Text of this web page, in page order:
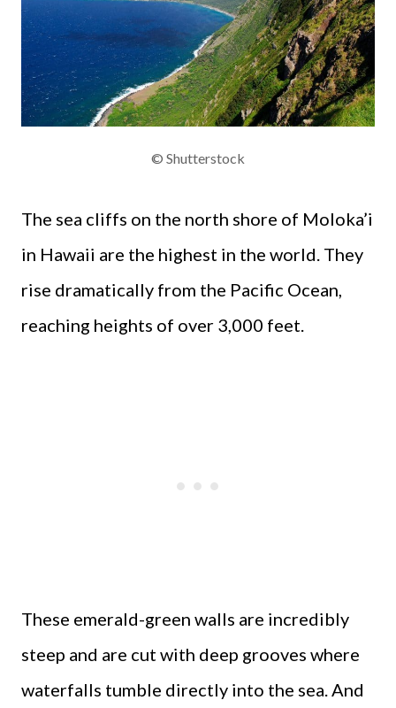
© Shutterstock
The sea cliffs on the north shore of Moloka’i
in Hawaii are the highest in the world. They
rise dramatically from the Pacific Ocean,
reaching heights of over 3,000 feet.
These emerald-green walls are incredibly
steep and are cut with deep grooves where
waterfalls tumble directly into the sea. And